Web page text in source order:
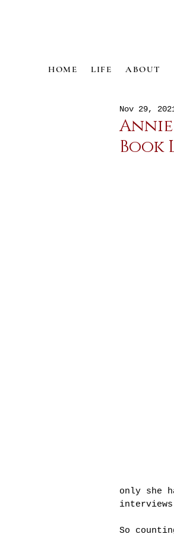
HOME LIFE ABOUT
Book
Nov 29,
only she
So